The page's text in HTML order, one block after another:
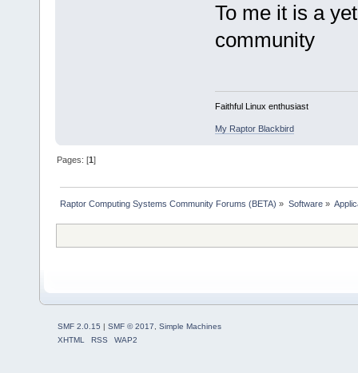
To me it is a
community
Faithful Linux enthusiast
My Raptor Blackbird
Pages: [1]
Raptor Computing Systems Community Forums (BETA) » Software»
SMF 2.0.15 | SMF © 2017
Simple Machines
XHTML
RSS WAP2